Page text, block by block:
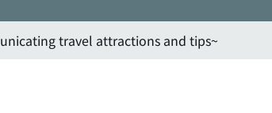
travel attractions and tips~